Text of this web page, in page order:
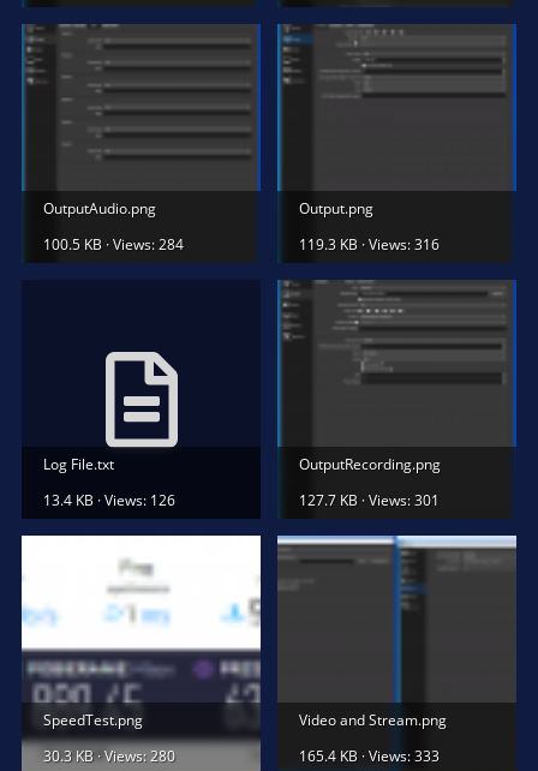
OutputAudio.png
100.5 KB · Views: 284
Output.png
119.3 KB · Views: 316
Log File.txt
13.4 KB · Views: 126
OutputRecording.png
127.7 KB · Views: 301
SpeedTest.png
30.3 KB · Views: 280
Video and Stream.png
165.4 KB · Views: 333